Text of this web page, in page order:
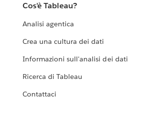
Cos'è Tableau?
Analisi agentica
Crea una cultura dei dati
Informazioni sull'analisi dei dati
Ricerca di Tableau
Contattaci